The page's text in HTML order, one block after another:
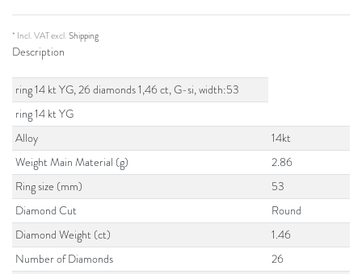
* Incl. VAT excl.Shipping
Description
ring 14 kt YG, 26 diamonds 1,46 ct, G-si, width:53
ring 14 kt YG
Alloy
14kt
Weight Main Material (g)
2.86
Ring size (mm)
53
Diamond Cut
Round
Diamond Weight (ct)
1.46
Number of Diamonds
26